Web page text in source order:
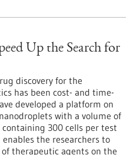
Up the Search for
discovery for the
has been cost- and time-
developed a platform on
with a volume of
300 cells per test
the researchers to
therapeutic agents on the